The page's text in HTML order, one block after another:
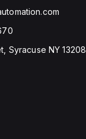
Syracuse NY 13208